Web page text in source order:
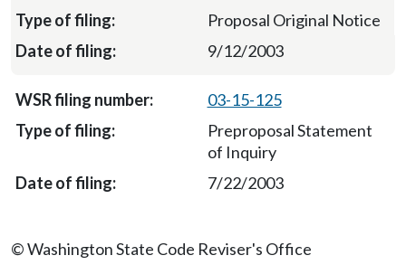
Proposal Original Notice
9/12/2003
03-15-125
Preproposal Statement
of Inquiry
7/22/2003
© Washington State Code Reviser's Office